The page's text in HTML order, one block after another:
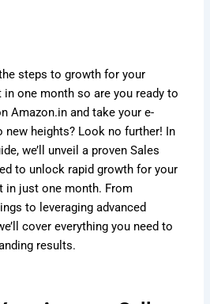
steps to growth for your
one month so are you ready to
Amazon.in and take your e-
heights? Look no further! In
we’ll unveil a proven Sales
to unlock rapid growth for your
in just one month. From
to leveraging advanced
cover everything you need to
results.